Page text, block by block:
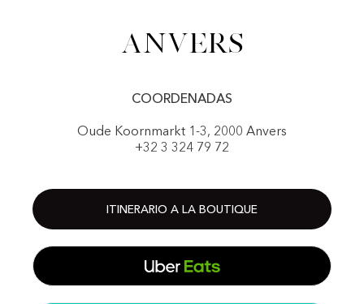
Anvers
COORDENADAS
Oude Koornmarkt 1-3, 2000 Anvers
+32 3 324 79 72
ITINERARIO A LA BOUTIQUE